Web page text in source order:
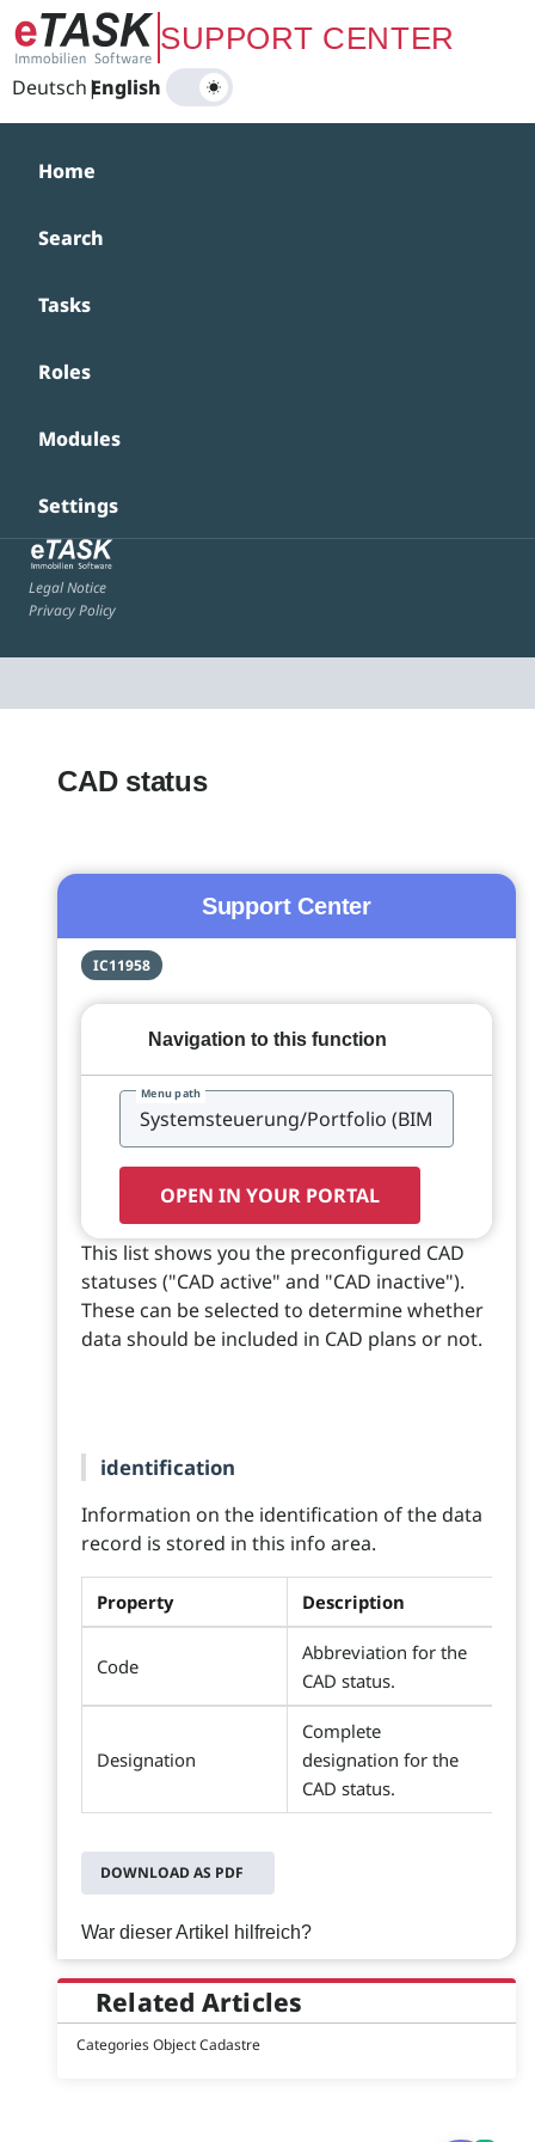
Zum Hauptinhalt springenSUPPORT CENTER
Deutsch|
English
Home
Search
Tasks
Roles
Modules
Settings
Legal Notice
Privacy Policy
CAD status
Support Center
IC11958
Navigation to this function
Menu path
OPEN IN YOUR PORTAL
This list shows you the preconfigured CAD
statuses ("CAD active" and "CAD inactive").
These can be selected to determine whether
data should be included in CAD plans or not.
identification
Information on the identification of the data
record is stored in this info area.
Property Description
Code
Abbreviation for the
CAD status.
Designation
Complete
designation for the
CAD status.
DOWNLOAD AS PDF
War dieser Artikel hilfreich?
Related Articles
Categories Object Cadastre